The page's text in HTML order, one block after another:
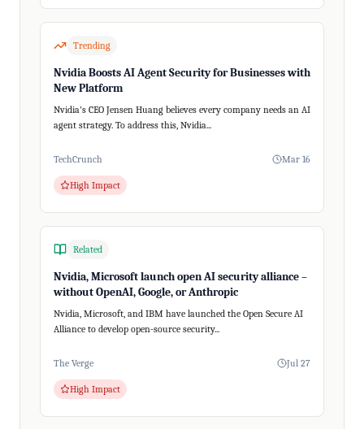
Trending
Nvidia Boosts AI Agent Security for Businesses with
New Platform
Nvidia's CEO Jensen Huang believes every company needs an AI
agent strategy. To address this, Nvidia...
TechCrunch Mar 16
High Impact
Related
Nvidia, Microsoft launch open AI security alliance –
without OpenAI, Google, or Anthropic
Nvidia, Microsoft, and IBM have launched the Open Secure AI
Alliance to develop open-source security...
The Verge Jul 27
High Impact